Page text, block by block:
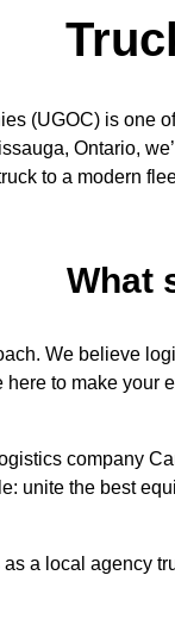
(UGOC) is one
Ontario,
to a modern
What
We believe
to make your
company
unite the best
a local agency